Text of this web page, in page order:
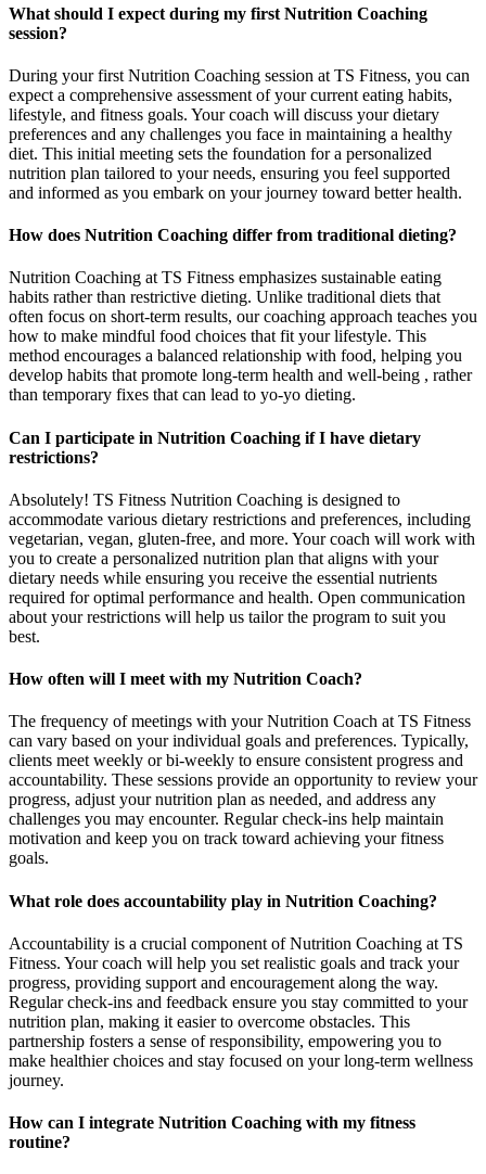
What should I expect during my first Nutrition Coaching
session?
During your first Nutrition Coaching session at TS Fitness, you can
expect a comprehensive assessment of your current eating habits,
lifestyle, and fitness goals. Your coach will discuss your dietary
preferences and any challenges you face in maintaining a healthy
diet. This initial meeting sets the foundation for a personalized
nutrition plan tailored to your needs, ensuring you feel supported
and informed as you embark on your journey toward better health.
How does Nutrition Coaching differ from traditional dieting?
Nutrition Coaching at TS Fitness emphasizes sustainable eating
habits rather than restrictive dieting. Unlike traditional diets that
often focus on short-term results, our coaching approach teaches you
how to make mindful food choices that fit your lifestyle. This
method encourages a balanced relationship with food, helping you
develop habits that promote long-term health and well-being , rather
than temporary fixes that can lead to yo-yo dieting.
Can I participate in Nutrition Coaching if I have dietary
restrictions?
Absolutely! TS Fitness Nutrition Coaching is designed to
accommodate various dietary restrictions and preferences, including
vegetarian, vegan, gluten-free, and more. Your coach will work with
you to create a personalized nutrition plan that aligns with your
dietary needs while ensuring you receive the essential nutrients
required for optimal performance and health. Open communication
about your restrictions will help us tailor the program to suit you
best.
How often will I meet with my Nutrition Coach?
The frequency of meetings with your Nutrition Coach at TS Fitness
can vary based on your individual goals and preferences. Typically,
clients meet weekly or bi-weekly to ensure consistent progress and
accountability. These sessions provide an opportunity to review your
progress, adjust your nutrition plan as needed, and address any
challenges you may encounter. Regular check-ins help maintain
motivation and keep you on track toward achieving your fitness
goals.
What role does accountability play in Nutrition Coaching?
Accountability is a crucial component of Nutrition Coaching at TS
Fitness. Your coach will help you set realistic goals and track your
progress, providing support and encouragement along the way.
Regular check-ins and feedback ensure you stay committed to your
nutrition plan, making it easier to overcome obstacles. This
partnership fosters a sense of responsibility, empowering you to
make healthier choices and stay focused on your long-term wellness
journey.
How can I integrate Nutrition Coaching with my fitness
routine?